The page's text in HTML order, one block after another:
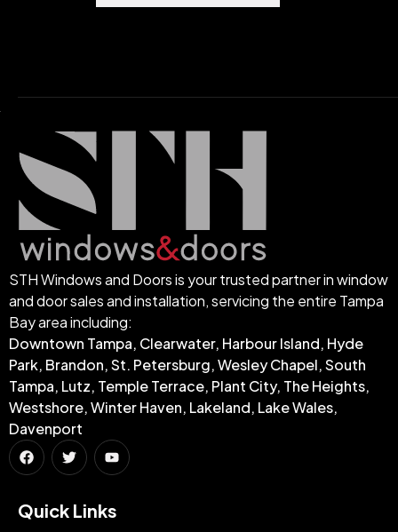
STH Windows and Doors is your trusted partner in window
and door sales and installation, servicing the entire Tampa
Bay area including:
Downtown Tampa, Clearwater, Harbour Island, Hyde
Park, Brandon, St. Petersburg, Wesley Chapel, South
Tampa, Lutz, Temple Terrace, Plant City, The Heights,
Westshore, Winter Haven, Lakeland, Lake Wales,
Davenport
Quick Links​